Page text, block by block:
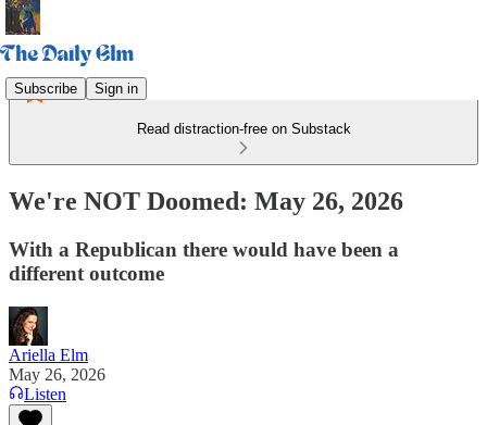
Subscribe Sign in
Read distraction-free on Substack
We're NOT Doomed: May 26, 2026
With a Republican there would have been a
different outcome
Ariella Elm
May 26, 2026
Listen